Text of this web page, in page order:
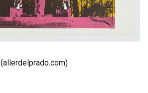
(allerdelprado.com)